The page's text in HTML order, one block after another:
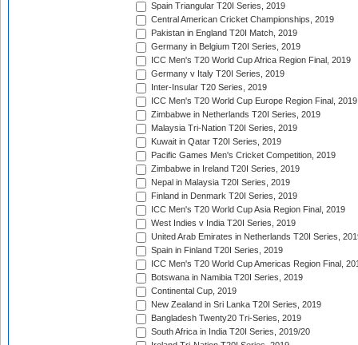
Spain Triangular T20I Series, 2019
Central American Cricket Championships, 2019
Pakistan in England T20I Match, 2019
Germany in Belgium T20I Series, 2019
ICC Men's T20 World Cup Africa Region Final, 2019
Germany v Italy T20I Series, 2019
Inter-Insular T20 Series, 2019
ICC Men's T20 World Cup Europe Region Final, 2019
Zimbabwe in Netherlands T20I Series, 2019
Malaysia Tri-Nation T20I Series, 2019
Kuwait in Qatar T20I Series, 2019
Pacific Games Men's Cricket Competition, 2019
Zimbabwe in Ireland T20I Series, 2019
Nepal in Malaysia T20I Series, 2019
Finland in Denmark T20I Series, 2019
ICC Men's T20 World Cup Asia Region Final, 2019
West Indies v India T20I Series, 2019
United Arab Emirates in Netherlands T20I Series,
Spain in Finland T20I Series, 2019
ICC Men's T20 World Cup Americas Region Final,
Botswana in Namibia T20I Series, 2019
Continental Cup, 2019
New Zealand in Sri Lanka T20I Series, 2019
Bangladesh Twenty20 Tri-Series, 2019
South Africa in India T20I Series, 2019/20